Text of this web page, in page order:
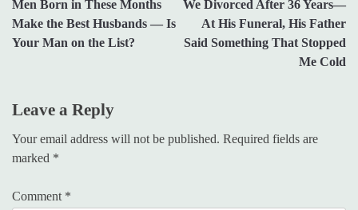
navigation
Men Born in These Months
Make the Best Husbands — Is
Your Man on the List?
We Divorced After 36 Years—
At His Funeral, His Father
Said Something That Stopped
Me Cold
Leave a Reply
Your email address will not be published. Required fields are
marked *
Comment *